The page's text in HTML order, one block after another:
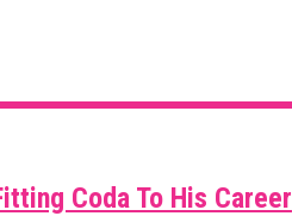
Coda To His Career